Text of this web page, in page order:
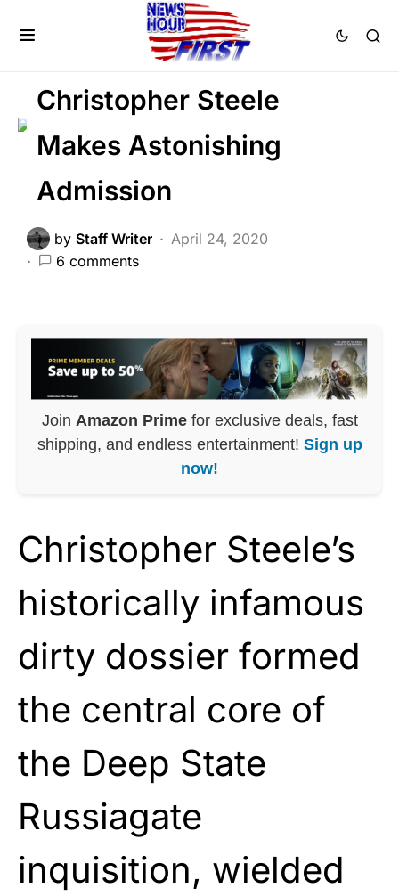
CRIME
POLITICS SCANDAL
Christopher Steele
Makes Astonishing
Admission
by Staff Writer
April 24, 2020
6 comments
Join Amazon Primefor exclusive deals, fast
shipping, and endless entertainment! Sign up
now!
Christopher Steele’s
historically infamous
dirty dossier formed
the central core of
the Deep State
Russiagate
inquisition, wielded